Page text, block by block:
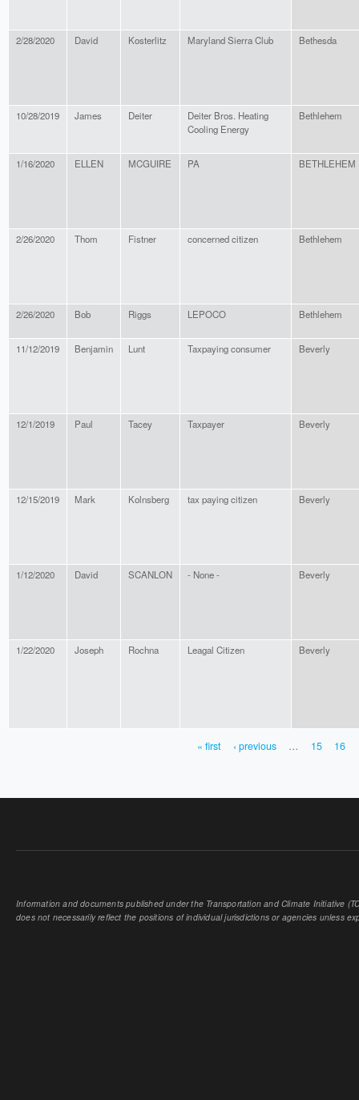
2/28/2020 David Kosterlitz Maryland Sierra Club Bethesda
10/28/2019 James Deiter
Deiter Bros. Heating
Cooling Energy
Bethlehem
1/16/2020 ELLEN MCGUIRE PA BETHLEHEM
2/26/2020 Thom Fistner concerned citizen Bethlehem
2/26/2020 Bob Riggs LEPOCO Bethlehem
11/12/2019 Benjamin Lunt Taxpaying consumer Beverly
12/1/2019 Paul Tacey Taxpayer Beverly
12/15/2019 Mark Kolnsberg tax paying citizen Beverly
1/12/2020 David SCANLON - None - Beverly
1/22/2020 Joseph Rochna Leagal Citizen Beverly
« first ‹ previous … 15 16
Information and documents published under the Transportation and Climate Initiative
does not necessarily reflect the positions of individual jurisdictions or agencies unless